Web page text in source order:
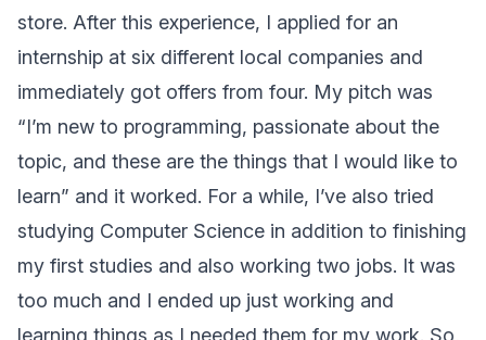
store. After this experience, I applied for an
internship at six different local companies and
immediately got offers from four. My pitch was
“I’m new to programming, passionate about the
topic, and these are the things that I would like to
learn” and it worked. For a while, I’ve also tried
studying Computer Science in addition to finishing
my first studies and also working two jobs. It was
too much and I ended up just working and
learning things as I needed them for my work. So,